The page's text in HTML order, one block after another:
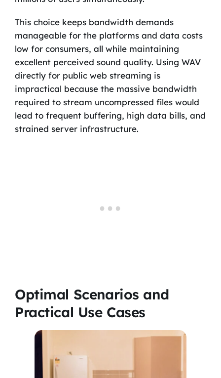
This choice keeps bandwidth demands
manageable for the platforms and data costs
low for consumers, all while maintaining
excellent perceived sound quality. Using WAV
directly for public web streaming is
impractical because the massive bandwidth
required to stream uncompressed files would
lead to frequent buffering, high data bills, and
strained server infrastructure.
Optimal Scenarios and
Practical Use Cases